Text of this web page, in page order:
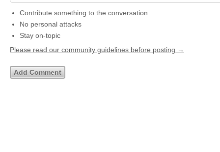
Contribute something to the conversation
No personal attacks
Stay on-topic
Please read our community guidelines before posting →